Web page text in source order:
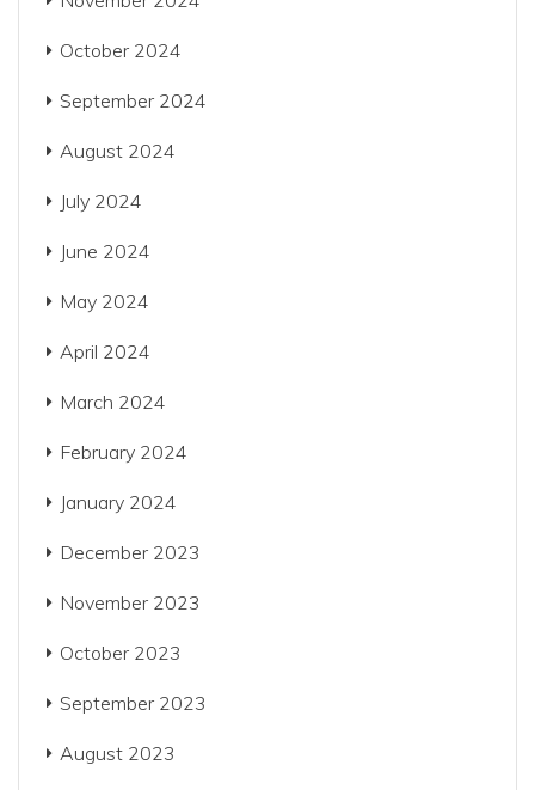
October 2024
September 2024
August 2024
July 2024
June 2024
May 2024
April 2024
March 2024
February 2024
January 2024
December 2023
November 2023
October 2023
September 2023
August 2023